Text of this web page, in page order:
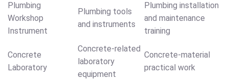
Plumbing
Workshop
Instrument
Plumbing tools
and instruments
Plumbing installation
and maintenance
training
Concrete
Laboratory
Concrete-related
laboratory
equipment
Concrete-material
practical work